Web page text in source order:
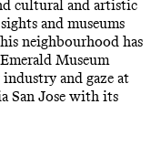
cultural and artistic
and museums
neighbourhood has
Museum
and gaze at
San Jose with its